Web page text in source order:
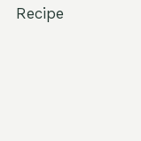
Recipe